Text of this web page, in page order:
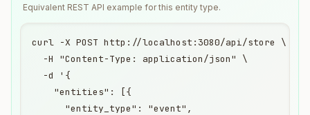
Equivalent REST API example for this entity type.
curl -X POST http://localhost:3080/api/store \
  -H "Content-Type: application/json" \
  -d '{
    "entities": [{
      "entity_type": "event",